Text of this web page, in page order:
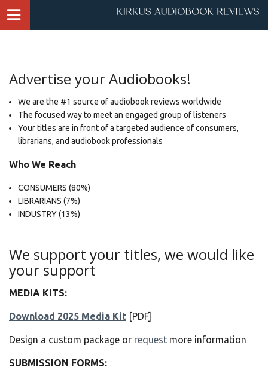
Advertise your Audiobooks!
We are the #1 source of audiobook reviews worldwide
The focused way to meet an engaged group of listeners
Your titles are in front of a targeted audience of consumers,
librarians, and audiobook professionals
​Who We Reach
CONSUMERS (80%)
LIBRARIANS (7%)
INDUSTRY (13%)
We support your titles, we would like
your support
MEDIA KITS:
Download 2025 Media Kit [PDF]
Design a custom package or request more information
SUBMISSION FORMS: